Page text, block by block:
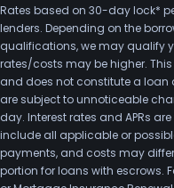
Rates based on 30-day lock*
lenders. Depending on the
qualifications, we may qualify
rates/costs may be higher.
and does not constitute a
are subject to unnoticeable
day. Interest rates and APRs
include all applicable or
payments, and costs may
portion for loans with escrows.